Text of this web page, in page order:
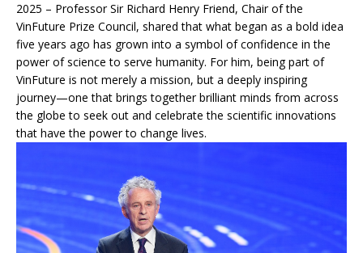
2025 – Professor Sir Richard Henry Friend, Chair of the
VinFuture Prize Council, shared that what began as a bold idea
five years ago has grown into a symbol of confidence in the
power of science to serve humanity. For him, being part of
VinFuture is not merely a mission, but a deeply inspiring
journey—one that brings together brilliant minds from across
the globe to seek out and celebrate the scientific innovations
that have the power to change lives.